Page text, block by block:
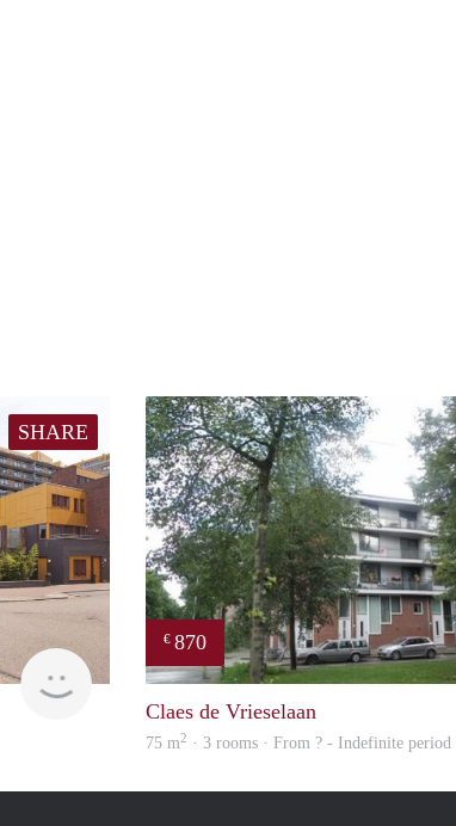
SHARE
€ 870
Claes de Vrieselaan
75 m2 · 3 rooms · From ? - Indefinite period